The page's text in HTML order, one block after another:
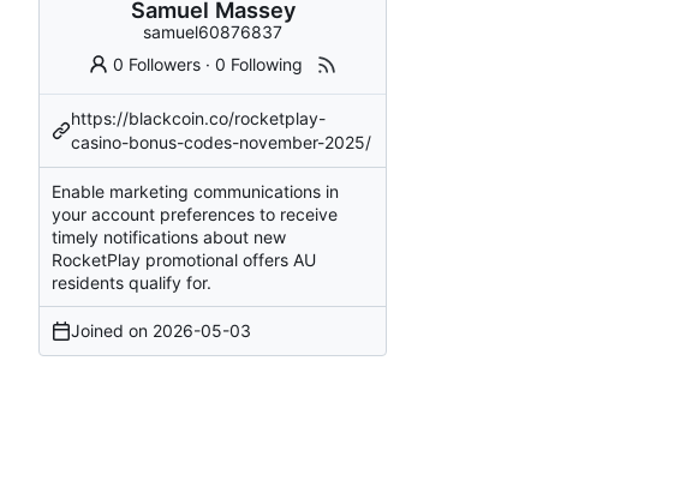
Samuel Massey
samuel60876837
0 Followers ·0 Following
https://blackcoin.co/rocketplay-
casino-bonus-codes-november-2025/
Enable marketing communications in
your account preferences to receive
timely notifications about new
RocketPlay promotional offers AU
residents qualify for.
Joined on 2026-05-03